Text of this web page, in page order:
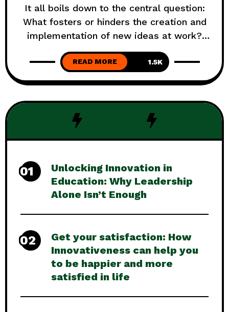
It all boils down to the central question:
What fosters or hinders the creation and
implementation of new ideas at work?
Können sie und wollen nicht? Oder wollen
sie und können nicht? We can not know
goes against it. Like many
READ MORE 1.5K
01
Unlocking Innovation in
Education: Why Leadership
Alone Isn’t Enough
02
Get your satisfaction: How
Innovativeness can help you
to be happier and more
satisfied in life